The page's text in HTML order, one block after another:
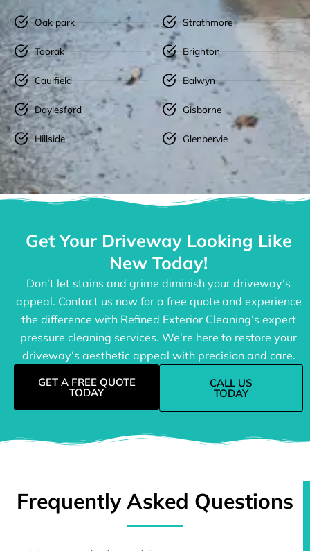
Oak park
Toorak
Caulfield
Daylesford
Hillside
Strathmore
Brighton
Balwyn
Gisborne
Glenbervie
Get Your Driveway Looking Like
New Today!
Don’t let stains and grime diminish your driveway’s
appeal. Contact us now for a free quote and experience
the difference with Refined Exterior Cleaning’s expert
pressure cleaning services. We’re here to restore your
driveway’s aesthetic appeal with precision and care.
GET A FREE QUOTE
TODAY
CALL US
TODAY
Frequently Asked Questions